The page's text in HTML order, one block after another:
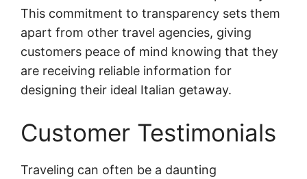
This commitment to transparency sets them
apart from other travel agencies, giving
customers peace of mind knowing that they
are receiving reliable information for
designing their ideal Italian getaway.
Customer Testimonials
Traveling can often be a daunting